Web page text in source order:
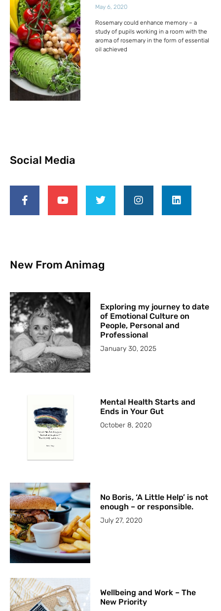
May 6, 2020
Rosemary could enhance memory – a
study of pupils working in a room with the
aroma of rosemary in the form of essential
oil achieved
Social Media
New From Animag
Exploring my journey to date
of Emotional Culture on
People, Personal and
Professional
January 30, 2025
Mental Health Starts and
Ends in Your Gut
October 8, 2020
No Boris, ‘A Little Help’ is not
enough – or responsible.
July 27, 2020
Wellbeing and Work – The
New Priority